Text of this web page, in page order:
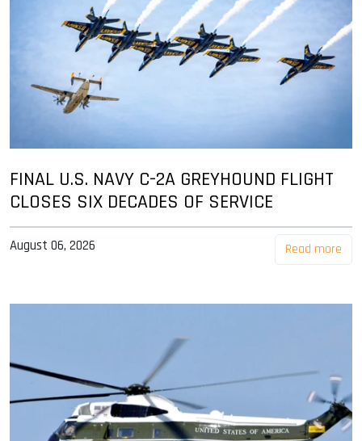
FINAL U.S. NAVY C-2A GREYHOUND FLIGHT
CLOSES SIX DECADES OF SERVICE
August 06, 2026 Read more